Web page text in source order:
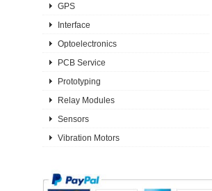
GPS
Interface
Optoelectronics
PCB Service
Prototyping
Relay Modules
Sensors
Vibration Motors